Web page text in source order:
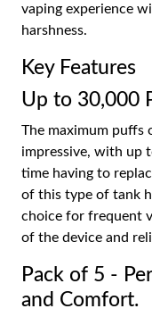
vaping experience
harshness.
Key Features
Up to 30,000
The maximum puffs
impressive, with up
time having to
of this type of tank
choice for frequent
of the device and
Pack of 5 -
and Comfort.